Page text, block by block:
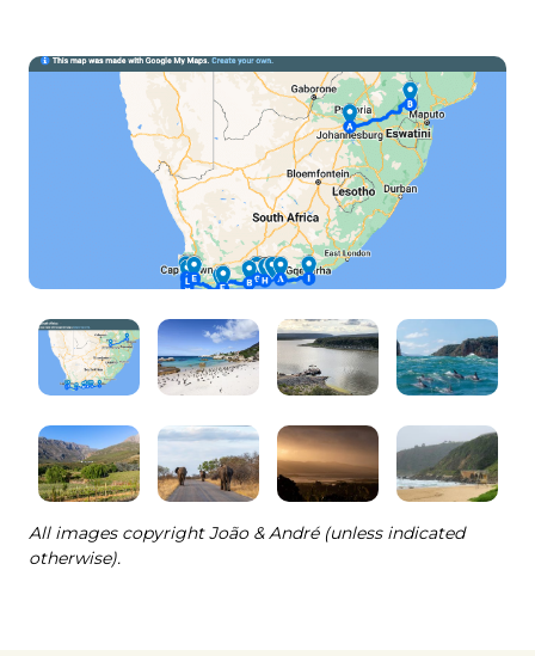
All images copyright João & André (unless indicated
otherwise).